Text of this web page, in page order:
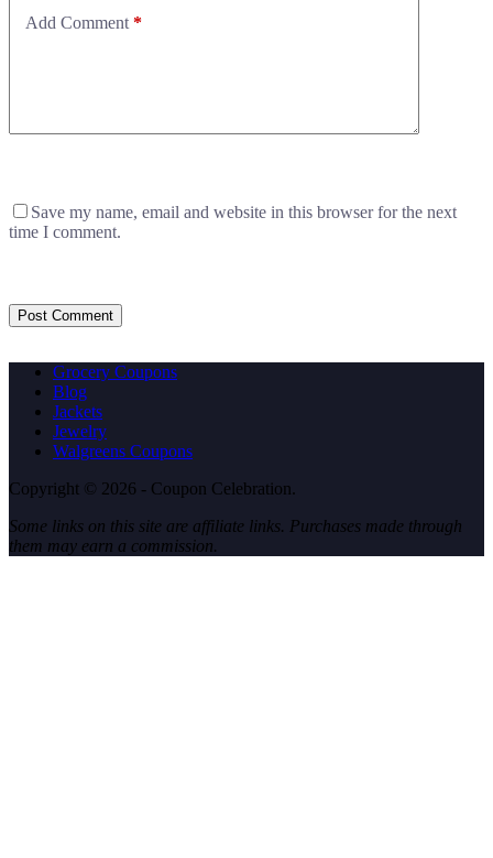
Add Comment *
Save my name, email and website in this browser for the next
time I comment.
Post Comment
Grocery Coupons
Blog
Jackets
Jewelry
Walgreens Coupons
Copyright © 2026 - Coupon Celebration.
Some links on this site are affiliate links. Purchases made through
them may earn a commission.